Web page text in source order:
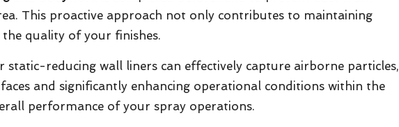
This proactive approach not only contributes to maintaining
the quality of your finishes.
static-reducing wall liners can effectively capture airborne particles,
and significantly enhancing operational conditions within the
performance of your spray operations.